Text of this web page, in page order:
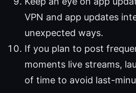
VPN and app updates
unexpected ways.
If you plan to post
moments live streams,
of time to avoid last-